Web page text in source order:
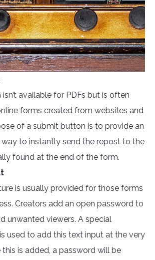
available for PDFs but is often
forms created from websites and
of a submit button is to provide an
to instantly send the repost to the
found at the end of the form.
is usually provided for those forms
Creators add an open password to
unwanted viewers. A special
used to add this text input at the very
this is added, a password will be